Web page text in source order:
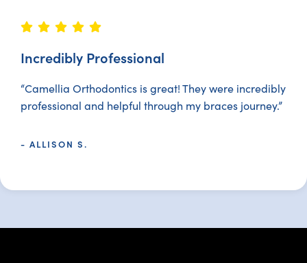
Incredibly Professional
“Camellia Orthodontics is great! They were incredibly
professional and helpful through my braces journey.”
- ALLISON S.